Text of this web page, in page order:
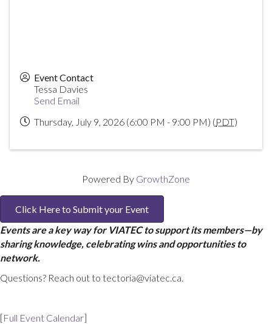
Event Contact
Tessa Davies
Send Email
Thursday, July 9, 2026 (6:00 PM - 9:00 PM) (PDT)
Powered By GrowthZone
Click Here to Submit your Event
Events are a key way for VIATEC to support its members—by
sharing knowledge, celebrating wins and opportunities to
network.
Questions? Reach out to tectoria@viatec.ca.
[Full Event Calendar]